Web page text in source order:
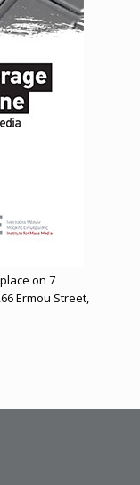
on 7
Ermou Street,